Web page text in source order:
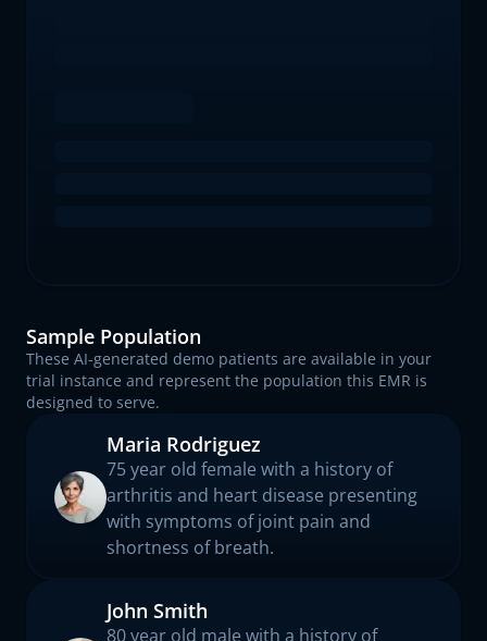
Sample Population
These AI-generated demo patients are available in your
trial instance and represent the population this EMR is
designed to serve.
Maria Rodriguez
75 year old female with a history of
arthritis and heart disease presenting
with symptoms of joint pain and
shortness of breath.
John Smith
80 year old male with a history of